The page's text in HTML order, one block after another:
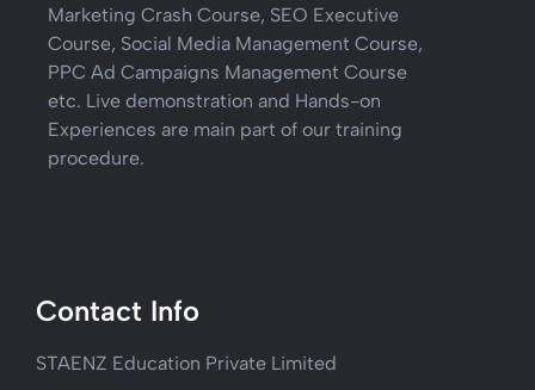
Marketing Crash Course, SEO Executive
Course, Social Media Management Course,
PPC Ad Campaigns Management Course
etc. Live demonstration and Hands-on
Experiences are main part of our training
procedure.
Contact Info
STAENZ Education Private Limited